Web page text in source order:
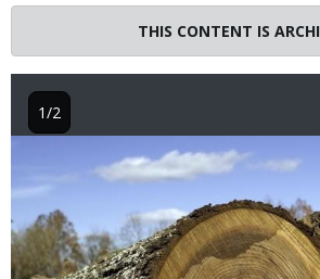
THIS CONTENT IS
1/2